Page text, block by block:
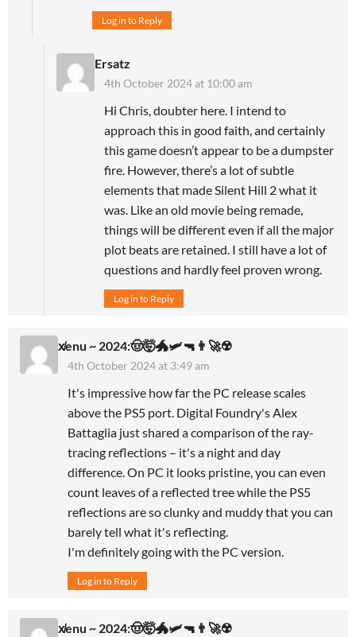
Log in to Reply
Ersatz
4th October 2024 at 10:00 am
Hi Chris, doubter here. I intend to
approach this in good faith, and certainly
this game doesn’t appear to be a dumpster
fire. However, there’s a lot of subtle
elements that made Silent Hill 2 what it
was. Like an old movie being remade,
things will be different even if all the major
plot beats are retained. I still have a lot of
questions and hardly feel proven wrong.
Log in to Reply
x̸enu ~ 2024:🤠🤯🐲🛩🔫👨‍🚀☢️
4th October 2024 at 3:49 am
It's impressive how far the PC release scales
above the PS5 port. Digital Foundry's Alex
Battaglia just shared a comparison of the ray-
tracing reflections – it's a night and day
difference. On PC it looks pristine, you can even
count leaves of a reflected tree while the PS5
reflections are so clunky and muddy that you can
barely tell what it's reflecting.
I'm definitely going with the PC version.
Log in to Reply
x̸enu ~ 2024:🤠🤯🐲🛩🔫👨‍🚀☢️